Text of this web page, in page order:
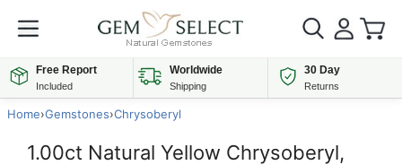
Free Report
Included
Worldwide
Shipping
30 Day
Returns
Home›Gemstones›Chrysoberyl
1.00ct Natural Yellow Chrysoberyl,